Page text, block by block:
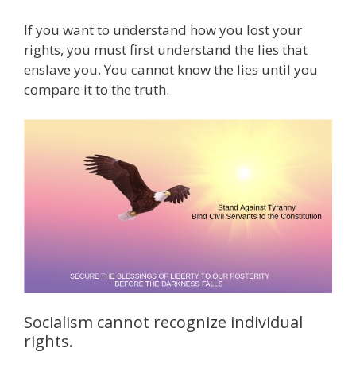
If you want to understand how you lost your
rights, you must first understand the lies that
enslave you. You cannot know the lies until you
compare it to the truth.
Socialism cannot recognize individual
rights.